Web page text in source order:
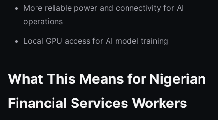
More reliable power and connectivity for AI
operations
Local GPU access for AI model training
What This Means for Nigerian
Financial Services Workers